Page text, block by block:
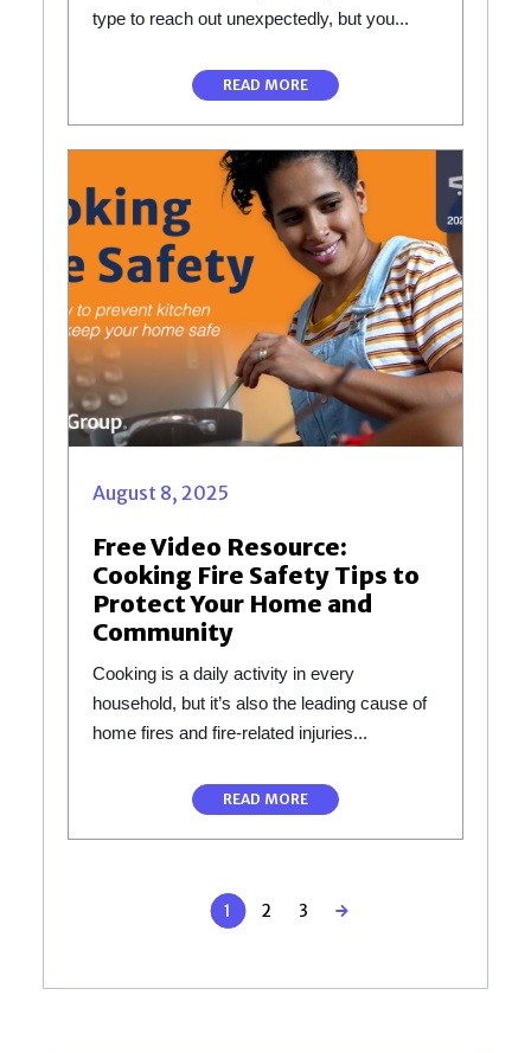
type to reach out unexpectedly, but you...
READ MORE
August 8, 2025
Free Video Resource:
Cooking Fire Safety Tips to
Protect Your Home and
Community
Cooking is a daily activity in every
household, but it’s also the leading cause of
home fires and fire-related injuries...
READ MORE
1 2 3